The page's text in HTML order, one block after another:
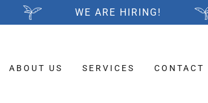
WE ARE HIRING!
ABOUT US SERVICES CONTACT